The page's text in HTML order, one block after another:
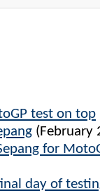
test on top
(February
for
day of